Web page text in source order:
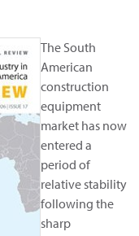
The South
American
construction
equipment
market has now
entered a
period of
relative stability
following the
sharp